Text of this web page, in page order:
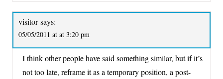
visitor says:
05/05/2011 at at 3:20 pm
I think other people have said something similar, but if it’s
not too late, reframe it as a temporary position, a post-